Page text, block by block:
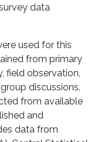
data
used for this
from primary
field observation,
discussions.
from available
and
data from